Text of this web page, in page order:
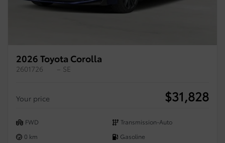
2026 Toyota Corolla
2601726 – SE
Your price $31,828
FWD
Transmission-Auto
0 km
Gasoline